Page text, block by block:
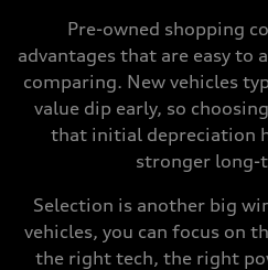
Pre-owned shopping
advantages that are easy to
comparing. New vehicles
value dip early, so
that initial depreciation
stronger long-
Selection is another big
vehicles, you can focus on
the right tech, the right